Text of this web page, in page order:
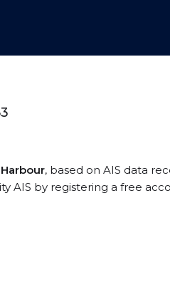
, based on AIS data
AIS by registering a free